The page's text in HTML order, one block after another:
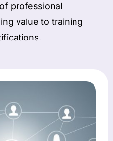
professional
value to training